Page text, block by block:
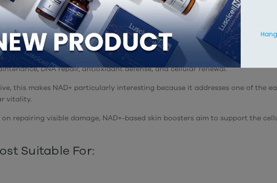
(NAD+) is a coenzyme found in every living cell and plays a critical
cannot efficiently generate ATP, the energy required for virtually every
as we age.
NAD+ levels naturally decline over time. As this decline occurs,
DNA repair, antioxidant defense, and cellular renewal.
this makes NAD+ particularly interesting because it addresses one of the
vitality.
repairing visible damage, NAD+-based skin boosters aim to support the
Suitable For: